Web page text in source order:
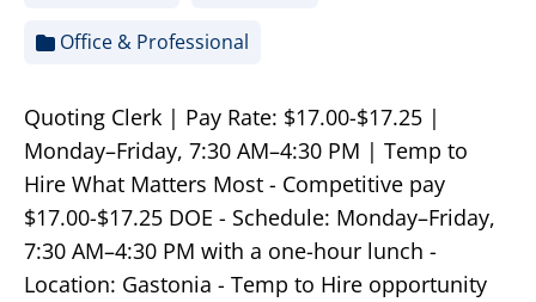
Office & Professional
Quoting Clerk | Pay Rate: $17.00-$17.25 |
Monday–Friday, 7:30 AM–4:30 PM | Temp to
Hire What Matters Most - Competitive pay
$17.00-$17.25 DOE - Schedule: Monday–Friday,
7:30 AM–4:30 PM with a one-hour lunch -
Location: Gastonia - Temp to Hire opportunity